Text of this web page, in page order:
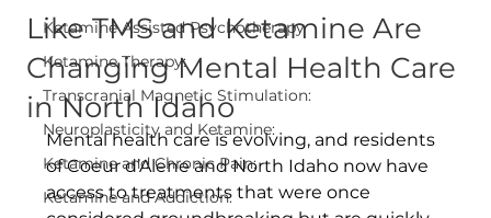
Ketamine Assisted Psychotherapy
Ketamine Therapy:
Transcranial Magnetic Stimulation:
Neuroplasticity and Ketamine:
Ketamine and Chronic Pain:
Ketamine and Addiction:
Like TMS and Ketamine Are
Changing Mental Health Care
in North Idaho
Mental health care is evolving, and residents
of Coeur d’Alene and North Idaho now have
access to treatments that were once